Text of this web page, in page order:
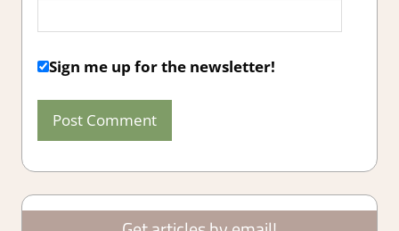
Sign me up for the newsletter!